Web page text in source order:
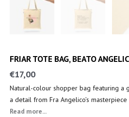
FRIAR TOTE BAG, BEATO
€17,00
Natural-colour shopper bag featuring a
a detail from Fra Angelico’s
Read more...